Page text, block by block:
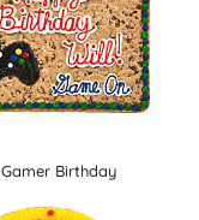
Gamer Birthday